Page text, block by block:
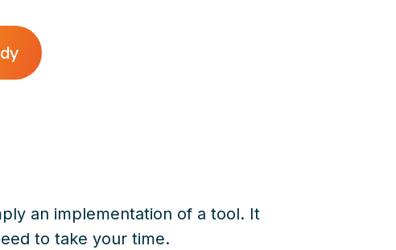
an implementation of a tool. It
to take your time.